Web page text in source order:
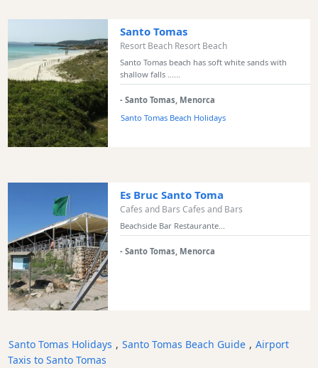
Submit
Santo Tomas
Resort Beach Resort Beach
Santo Tomas beach has soft white sands with
shallow falls ......
- Santo Tomas, Menorca
Santo Tomas Beach Holidays
Es Bruc Santo Toma
Cafes and Bars Cafes and Bars
Beachside Bar Restaurante...
- Santo Tomas, Menorca
Santo Tomas Holidays , Santo Tomas Beach Guide , Airport
Taxis to Santo Tomas